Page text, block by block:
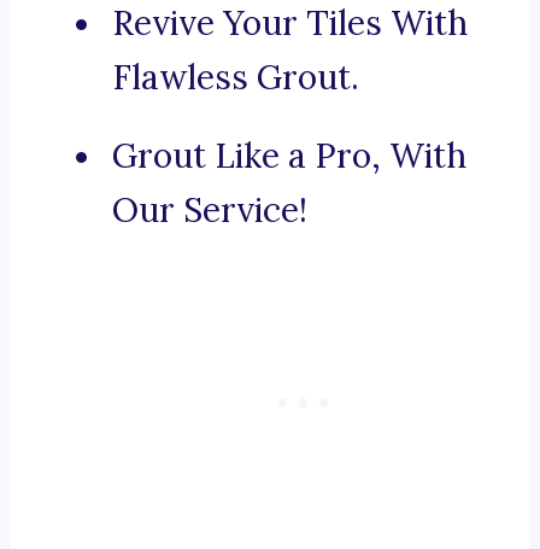
Revive Your Tiles With
Flawless Grout.
Grout Like a Pro, With
Our Service!